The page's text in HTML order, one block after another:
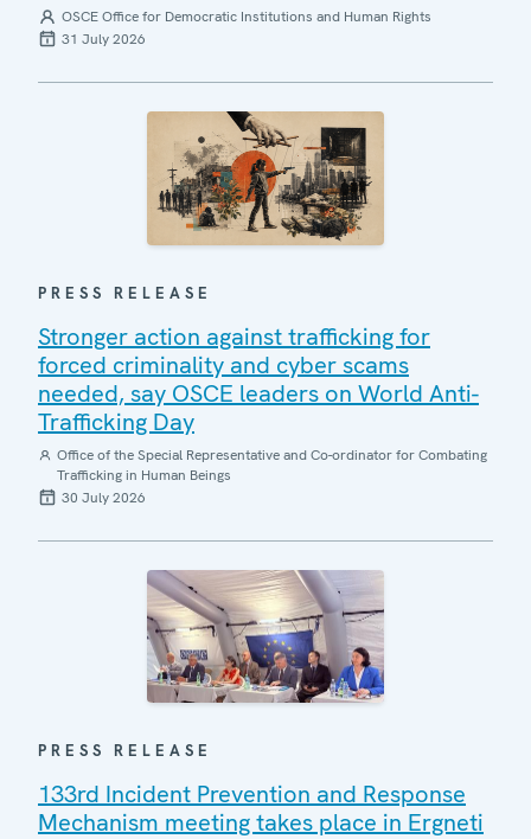
OSCE Office for Democratic Institutions and Human Rights
31 July 2026
PRESS RELEASE
Stronger action against trafficking for
forced criminality and cyber scams
needed, say OSCE leaders on World Anti-
Trafficking Day
Office of the Special Representative and Co-ordinator for Combating
Trafficking in Human Beings
30 July 2026
PRESS RELEASE
133rd Incident Prevention and Response
Mechanism meeting takes place in Ergneti